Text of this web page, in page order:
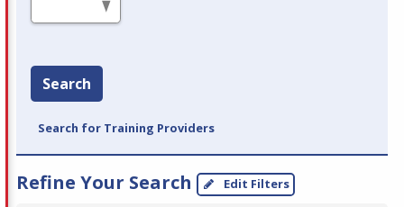
Search
Search for Training Providers
Refine Your Search Edit Filters